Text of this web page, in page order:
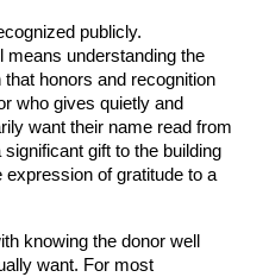
publicly.
means understanding the
honors and recognition
who gives quietly and
want their name read from
gift to the building
of gratitude to a
knowing the donor well
want. For most